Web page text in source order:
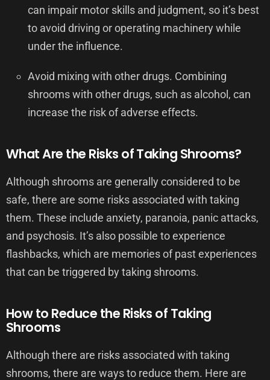
can impair motor skills and judgment, so it’s best
to avoid driving or operating machinery while
under the influence.
Avoid mixing with other drugs. Combining
shrooms with other drugs, such as alcohol, can
increase the risk of adverse effects.
What Are the Risks of Taking Shrooms?
Although shrooms are generally considered to be
safe, there are some risks associated with taking
them. These include anxiety, paranoia, panic attacks,
and psychosis. It’s also possible to experience
flashbacks, which are memories of past experiences
that can be triggered by taking shrooms.
How to Reduce the Risks of Taking
Shrooms
Although there are risks associated with taking
shrooms, there are ways to reduce them. Here are